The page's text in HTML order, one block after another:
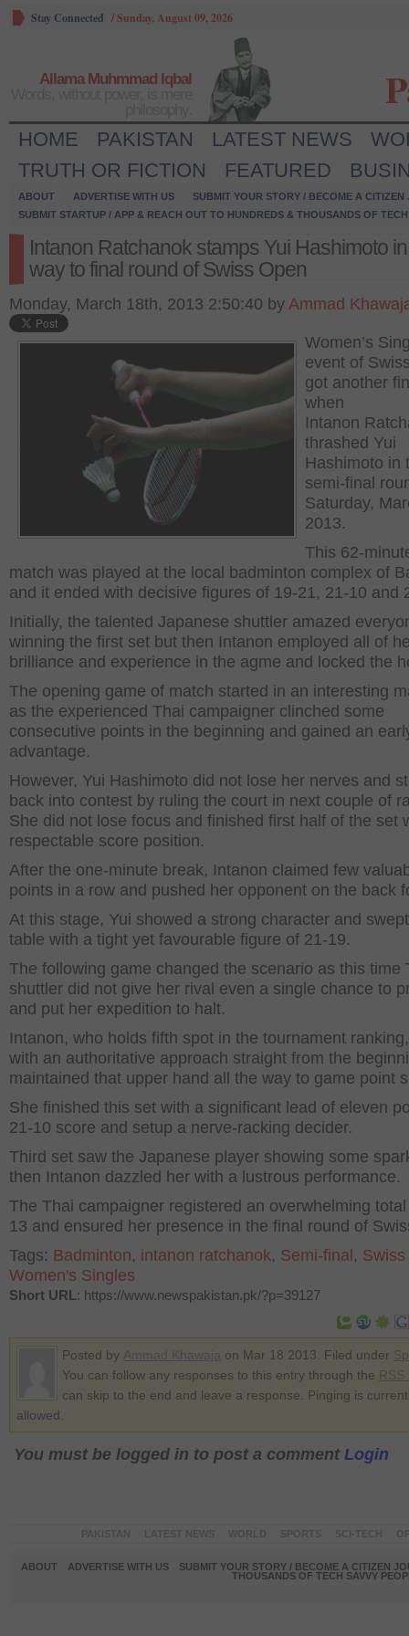
Stay Connected /Sunday, August 09, 2026
Allama Muhmmad Iqbal
HOME PAKISTAN LATEST NEWS
TRUTH OR FICTION
FEATURED
ABOUT ADVERTISE WITH US
SUBMIT YOUR STORY / BECOME A CITIZEN
SUBMIT STARTUP / APP & REACH OUT TO HUNDREDS & THOUSANDS OF
Intanon Ratchanok stamps Yui Hashimoto
way to final round of Swiss Open
Monday, March 18th, 2013 2:50:40 by Ammad
Women’s
event of
got another
when
Intanon
thrashed Yui
Hashimoto in
semi-final
Saturday,
2013.
This 62-
match was played at the local badminton complex of
and it ended with decisive figures of 19-21, 21-10 and
Initially, the talented Japanese shuttler amazed
winning the first set but then Intanon employed all of
brilliance and experience in the agme and locked the
The opening game of match started in an interesting
as the experienced Thai campaigner clinched some
consecutive points in the beginning and gained an
advantage.
However, Yui Hashimoto did not lose her nerves and
back into contest by ruling the court in next couple of
She did not lose focus and finished first half of the set
respectable score position.
After the one-minute break, Intanon claimed few
points in a row and pushed her opponent on the back
At this stage, Yui showed a strong character and
table with a tight yet favourable figure of 21-19.
The following game changed the scenario as this time
shuttler did not give her rival even a single chance to
and put her expedition to halt.
Intanon, who holds fifth spot in the tournament
with an authoritative approach straight from the
maintained that upper hand all the way to game point
She finished this set with a significant lead of eleven
21-10 score and setup a nerve-racking decider.
Third set saw the Japanese player showing some
then Intanon dazzled her with a lustrous performance.
The Thai campaigner registered an overwhelming
13 and ensured her presence in the final round of
Tags: Badminton, intanon ratchanok, Semi-final ,
Women's Singles
Short URL: https://www.newspakistan.pk/?p=39127
Posted by on Mar 18 2013. Filed under
You can follow any responses to this entry through the
can skip to the end and leave a response. Pinging is
allowed.
You must be logged in to post a comment Login
ABOUT ADVERTISE WITH US
SUBMIT YOUR STORY / BECOME A CITIZEN
THOUSANDS OF TECH SAVVY